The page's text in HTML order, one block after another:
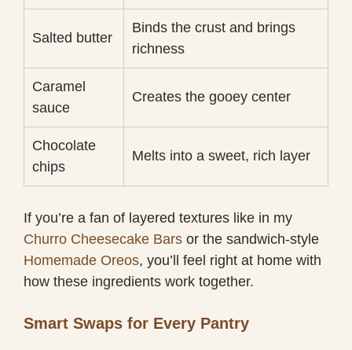
Salted butter
Binds the crust and brings
richness
Caramel
sauce
Creates the gooey center
Chocolate
chips
Melts into a sweet, rich layer
If you’re a fan of layered textures like in my
Churro Cheesecake Bars or the sandwich-style
Homemade Oreos, you’ll feel right at home with
how these ingredients work together.
Smart Swaps for Every Pantry